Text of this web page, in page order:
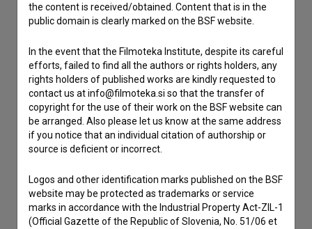
I wish to add data
Other
the content is received/obtained. Content that is in the
public domain is clearly marked on the BSF website.
In the event that the Filmoteka Institute, despite its careful
efforts, failed to find all the authors or rights holders, any
rights holders of published works are kindly requested to
contact us at info@filmoteka.si so that the transfer of
copyright for the use of their work on the BSF website can
be arranged. Also please let us know at the same address
if you notice that an individual citation of authorship or
source is deficient or incorrect.
Logos and other identification marks published on the BSF
website may be protected as trademarks or service
marks in accordance with the Industrial Property Act-ZIL-1
(Official Gazette of the Republic of Slovenia, No. 51/06 et